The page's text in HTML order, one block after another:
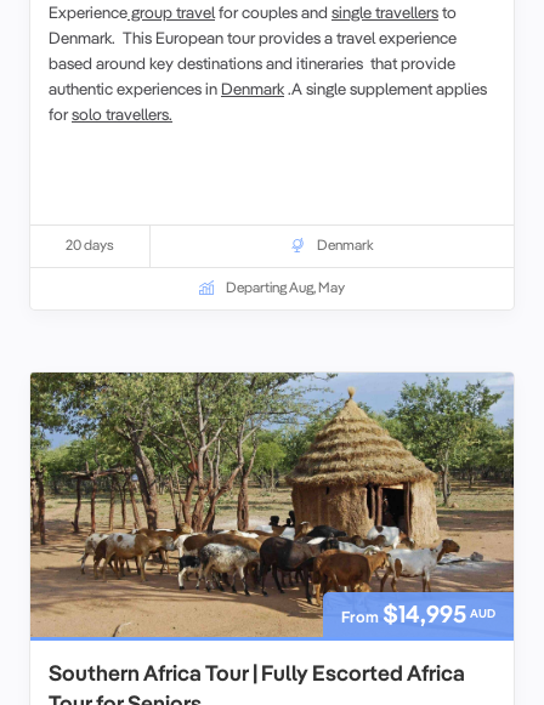
Experiencegroup travel for couples and single travellersto
Denmark. This European tour provides a travel experience
based around key destinations and itineraries that provide
authentic experiences in Denmark.A single supplement applies
forsolo travellers.
20 days Denmark
Departing Aug, May
From $14,995 AUD
Southern Africa Tour | Fully Escorted Africa